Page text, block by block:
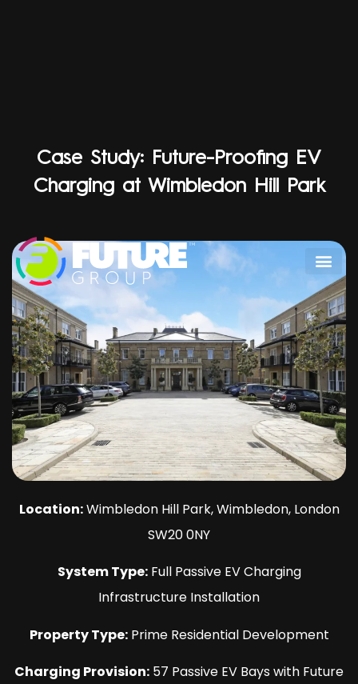
Case Study: Future-Proofing EV
Charging at Wimbledon Hill Park
Location:Wimbledon Hill Park, Wimbledon, London
SW20 0NY
System Type:Full Passive EV Charging
Infrastructure Installation
Property Type:Prime Residential Development
Charging Provision: 57 Passive EV Bays with Future